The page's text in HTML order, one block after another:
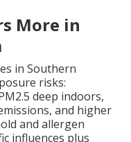
More in
in Southern
risks:
deep indoors,
and higher
and allergen
influences plus